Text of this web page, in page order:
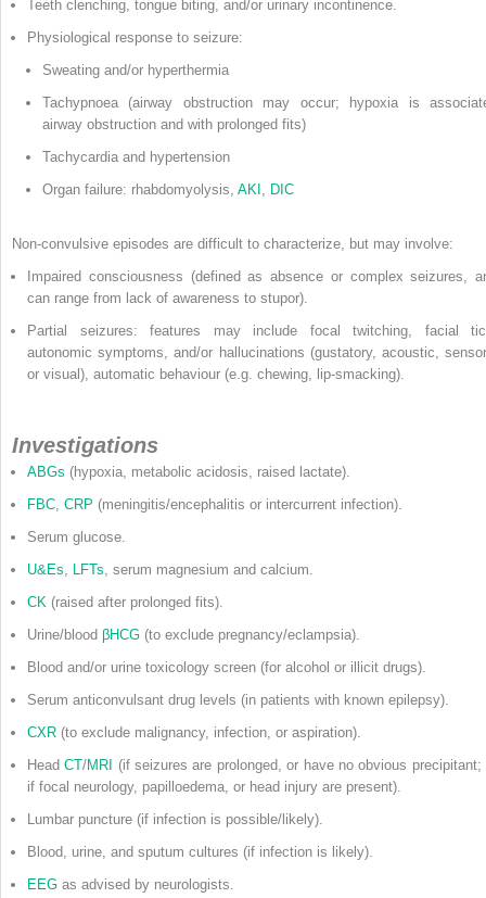
Teeth clenching, tongue biting, and/or urinary incontinence.
Physiological response to seizure:
Sweating and/or hyperthermia
Tachypnoea (airway obstruction may occur; hypoxia is
airway obstruction and with prolonged fits)
Tachycardia and hypertension
Organ failure: rhabdomyolysis, AKI DIC
Non-convulsive episodes are difficult to characterize, but may involve:
Impaired consciousness (defined as absence or complex seizures,
can range from lack of awareness to stupor).
Partial seizures: features may include focal twitching, facial
autonomic symptoms, and/or hallucinations (gustatory, acoustic,
or visual), automatic behaviour (e.g. chewing, lip-smacking).
Investigations
ABGs (hypoxia, metabolic acidosis, raised lactate).
FBC CRP (meningitis/encephalitis or intercurrent infection).
Serum glucose.
U&Es
LFTs , serum magnesium and calcium.
CK (raised after prolonged fits).
Urine/blood βHCG (to exclude pregnancy/eclampsia).
Blood and/or urine toxicology screen (for alcohol or illicit drugs).
Serum anticonvulsant drug levels (in patients with known epilepsy).
CXR (to exclude malignancy, infection, or aspiration).
HeadCT/MRI
(if seizures are prolonged, or have no obvious precipitant;
if focal neurology, papilloedema, or head injury are present).
Lumbar puncture (if infection is possible/likely).
Blood, urine, and sputum cultures (if infection is likely).
EEG as advised by neurologists.